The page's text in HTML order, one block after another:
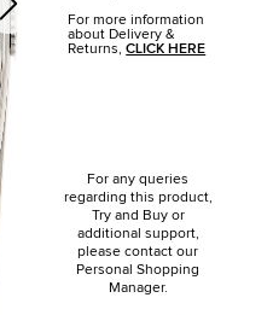
For more information
about Delivery &
Returns,CLICK HERE
For any queries
regarding this product,
Try and Buy or
additional support,
please contact our
Personal Shopping
Manager.